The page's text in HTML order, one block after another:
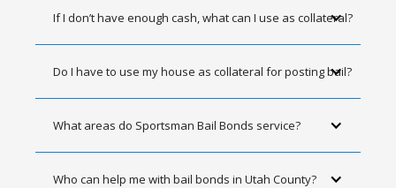
If I don’t have enough cash, what can I use as collateral?
Do I have to use my house as collateral for posting bail?
What areas do Sportsman Bail Bonds service?
Who can help me with bail bonds in Utah County?